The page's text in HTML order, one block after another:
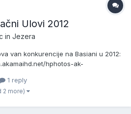
Ulovi 2012
in Jezera
van konkurencije na Basiani u 2012:
hphotos-ak-
hphotos-ak-
https://fbcdn-
1 reply
2 more)